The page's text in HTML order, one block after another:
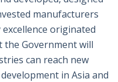
manufacturers
originated
the Government will
can reach new
in Asia and